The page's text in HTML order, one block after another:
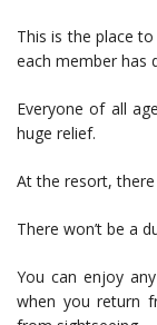
This is the place
each member has
Everyone of all
huge relief.
At the resort,
There won’t be a
You can enjoy
when you return